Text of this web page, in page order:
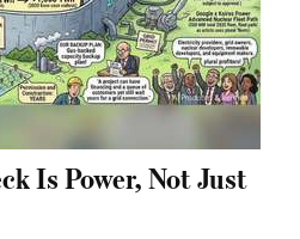
Is Power, Not Just